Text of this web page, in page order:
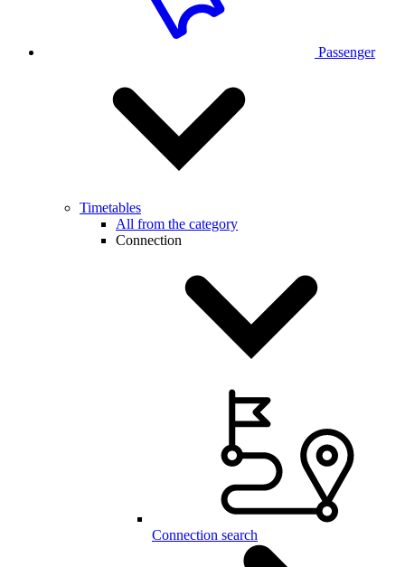
Passenger
Timetables
All from the category
Connection
Connection search